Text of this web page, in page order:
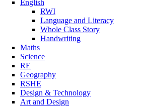
English
RWI
Language and Literacy
Whole Class Story
Handwriting
Maths
Science
RE
Geography
RSHE
Design & Technology
Art and Design